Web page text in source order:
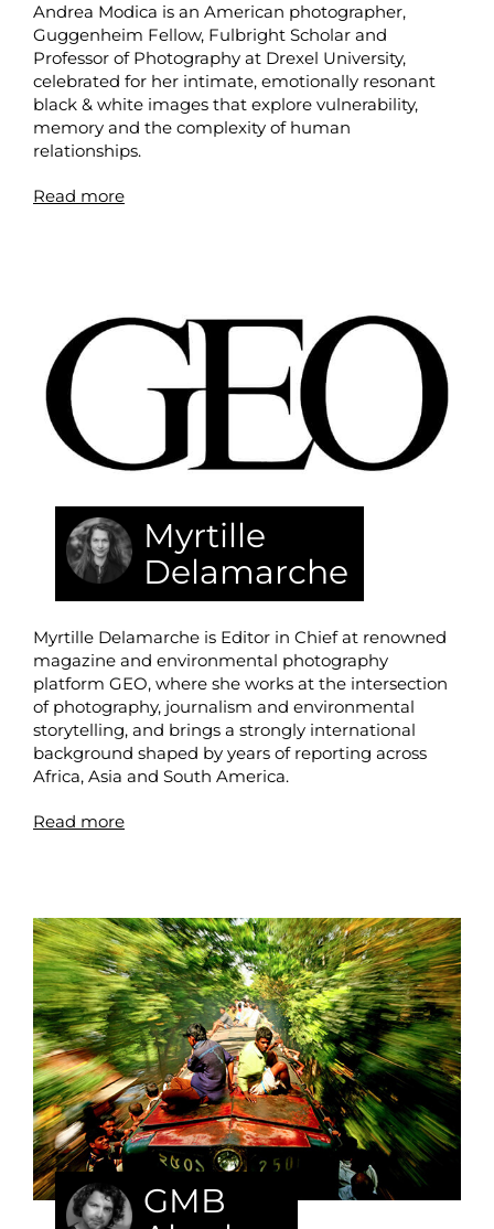
Andrea Modica is an American photographer,
Guggenheim Fellow, Fulbright Scholar and
Professor of Photography at Drexel University,
celebrated for her intimate, emotionally resonant
black & white images that explore vulnerability,
memory and the complexity of human
relationships.
Read more
Myrtille
Delamarche
Myrtille Delamarche is Editor in Chief at renowned
magazine and environmental photography
platform GEO, where she works at the intersection
of photography, journalism and environmental
storytelling, and brings a strongly international
background shaped by years of reporting across
Africa, Asia and South America.
Read more
GMB